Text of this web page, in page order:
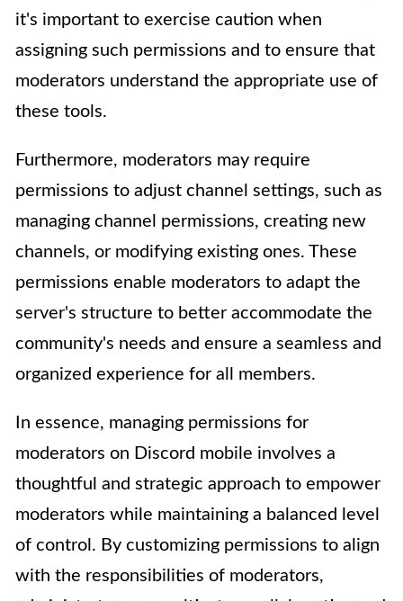
it's important to exercise caution when
assigning such permissions and to ensure that
moderators understand the appropriate use of
these tools.
Furthermore, moderators may require
permissions to adjust channel settings, such as
managing channel permissions, creating new
channels, or modifying existing ones. These
permissions enable moderators to adapt the
server's structure to better accommodate the
community's needs and ensure a seamless and
organized experience for all members.
In essence, managing permissions for
moderators on Discord mobile involves a
thoughtful and strategic approach to empower
moderators while maintaining a balanced level
of control. By customizing permissions to align
with the responsibilities of moderators,